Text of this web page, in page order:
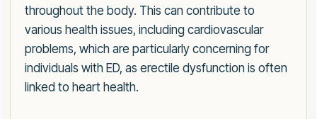
throughout the body. This can contribute to
various health issues, including cardiovascular
problems, which are particularly concerning for
individuals with ED, as erectile dysfunction is often
linked to heart health.